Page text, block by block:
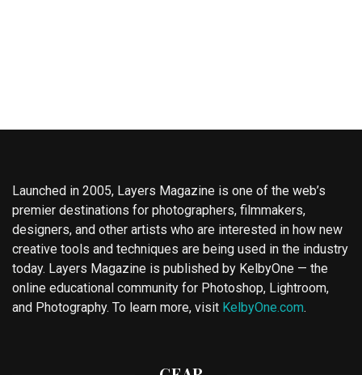
Launched in 2005, Layers Magazine is one of the web’s
premier destinations for photographers, filmmakers,
designers, and other artists who are interested in how new
creative tools and techniques are being used in the industry
today. Layers Magazine is published by KelbyOne — the
online educational community for Photoshop, Lightroom,
and Photography. To learn more, visit KelbyOne.com.